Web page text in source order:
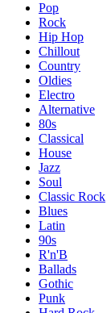
Pop
Rock
Hip Hop
Chillout
Country
Oldies
Electro
Alternative
80s
Classical
House
Jazz
Soul
Classic Rock
Blues
Latin
90s
R'n'B
Ballads
Gothic
Punk